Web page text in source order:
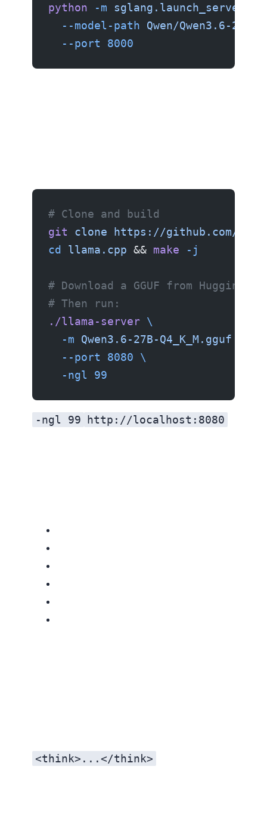
python -m sglang.launch_server
  --model-path
Qwen/Qwen3.6-27B
  --port
8000
# Clone and build
git clone https://github.com/
cd
llama.cpp && make -j
# Download a GGUF from Hugging
# Then run:
./llama-server \
  -m
Qwen3.6-27B-Q4_K_M.gguf
  --port
8080 \
  -ngl
99
-ngl 99 http://localhost:8080
<think>...</think>